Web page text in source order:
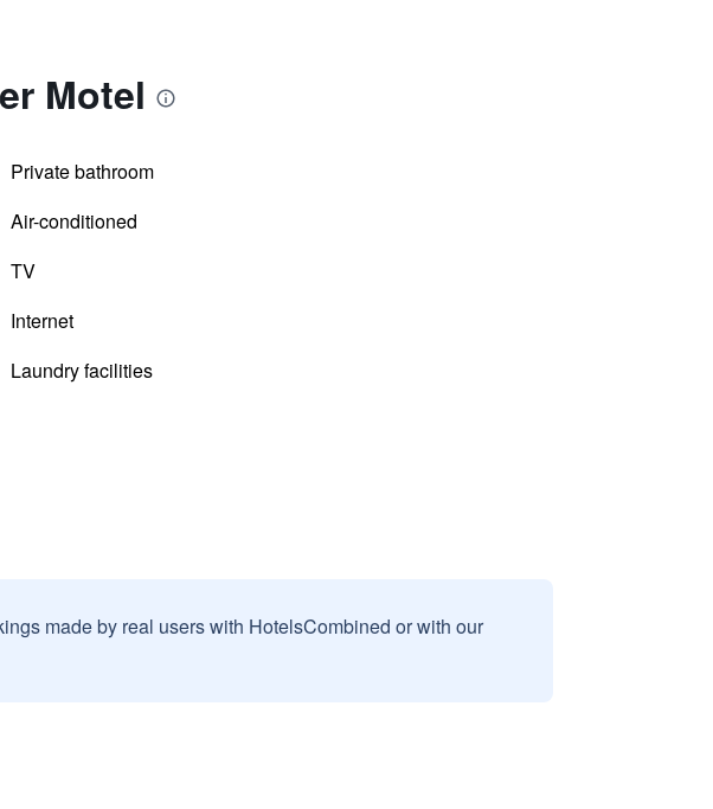
Motel
Private bathroom
Air-conditioned
TV
Internet
Laundry facilities
made by real users with HotelsCombined or with our